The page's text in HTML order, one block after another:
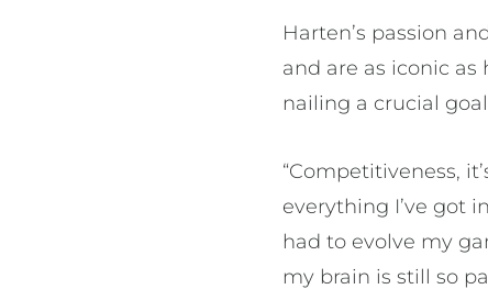
Harten’s passion
and are as iconic
nailing a crucial
“Competitiveness,
everything I’ve got
had to evolve my
my brain is still so